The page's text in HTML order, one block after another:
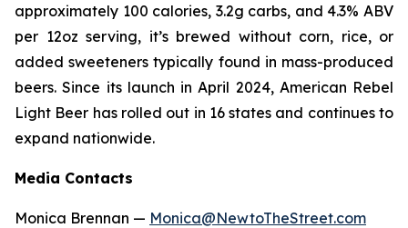
approximately 100 calories, 3.2g carbs, and 4.3% ABV
per 12oz serving, it’s brewed without corn, rice, or
added sweeteners typically found in mass-produced
beers. Since its launch in April 2024, American Rebel
Light Beer has rolled out in 16 states and continues to
expand nationwide.
Media Contacts
Monica Brennan — Monica@NewtoTheStreet.com